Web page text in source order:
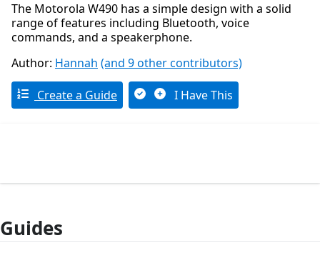
The Motorola W490 has a simple design with a solid
range of features including Bluetooth, voice
commands, and a speakerphone.
Author: Hannah (and 9 other contributors)
Create a Guide I Have This
Guides